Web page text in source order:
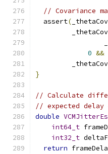
// Covariance
  assert
( _thetaCov
         _thetaCov
0 &&
         _thetaCov
}
// Calculate
// expected
double
int64_t
int32_t
return